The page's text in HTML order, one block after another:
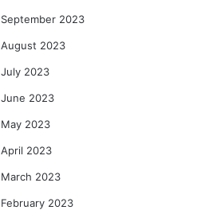
September 2023
August 2023
July 2023
June 2023
May 2023
April 2023
March 2023
February 2023